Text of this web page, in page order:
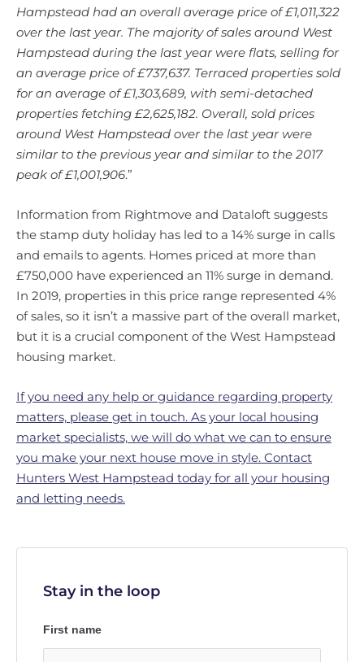
Hampstead had an overall average price of £1,011,322
over the last year. The majority of sales around West
Hampstead during the last year were flats, selling for
an average price of £737,637. Terraced properties sold
for an average of £1,303,689, with semi-detached
properties fetching £2,625,182. Overall, sold prices
around West Hampstead over the last year were
similar to the previous year and similar to the 2017
peak of £1,001,906.”
Information from Rightmove and Dataloft suggests
the stamp duty holiday has led to a 14% surge in calls
and emails to agents. Homes priced at more than
£750,000 have experienced an 11% surge in demand.
In 2019, properties in this price range represented 4%
of sales, so it isn’t a massive part of the overall market,
but it is a crucial component of the West Hampstead
housing market.
If you need any help or guidance regarding property
matters, please get in touch. As your local housing
market specialists, we will do what we can to ensure
you make your next house move in style. Contact
Hunters West Hampstead today for all your housing
and letting needs.
Stay in the loop
First name